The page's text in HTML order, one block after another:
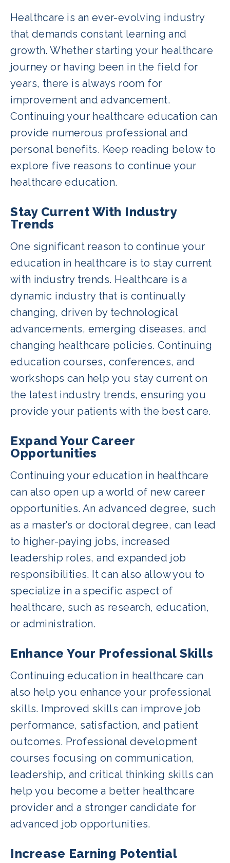
Healthcare is an ever-evolving industry
that demands constant learning and
growth. Whether starting your healthcare
journey or having been in the field for
years, there is always room for
improvement and advancement.
Continuing your healthcare education can
provide numerous professional and
personal benefits. Keep reading below to
explore five reasons to continue your
healthcare education.
Stay Current With Industry
Trends
One significant reason to continue your
education in healthcare is to stay current
with industry trends. Healthcare is a
dynamic industry that is continually
changing, driven by technological
advancements, emerging diseases, and
changing healthcare policies. Continuing
education courses, conferences, and
workshops can help you stay current on
the latest industry trends, ensuring you
provide your patients with the best care.
Expand Your Career
Opportunities
Continuing your education in healthcare
can also open up a world of new career
opportunities. An advanced degree, such
as a master’s or doctoral degree, can lead
to higher-paying jobs, increased
leadership roles, and expanded job
responsibilities. It can also allow you to
specialize in a specific aspect of
healthcare, such as research, education,
or administration.
Enhance Your Professional Skills
Continuing education in healthcare can
also help you enhance your professional
skills. Improved skills can improve job
performance, satisfaction, and patient
outcomes. Professional development
courses focusing on communication,
leadership, and critical thinking skills can
help you become a better healthcare
provider and a stronger candidate for
advanced job opportunities.
Increase Earning Potential